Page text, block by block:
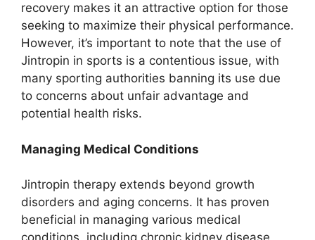
recovery makes it an attractive option for those
seeking to maximize their physical performance.
However, it’s important to note that the use of
Jintropin in sports is a contentious issue, with
many sporting authorities banning its use due
to concerns about unfair advantage and
potential health risks.
Managing Medical Conditions
Jintropin therapy extends beyond growth
disorders and aging concerns. It has proven
beneficial in managing various medical